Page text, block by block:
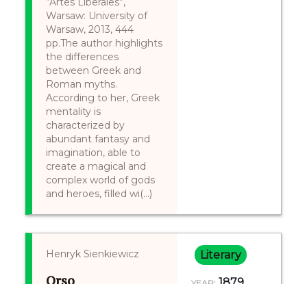
Warsaw: University of
Warsaw, 2013, 444
pp.The author highlights
the differences
between Greek and
Roman myths.
According to her, Greek
mentality is
characterized by
abundant fantasy and
imagination, able to
create a magical and
complex world of gods
and heroes, filled wi(...)
Henryk Sienkiewicz Literary